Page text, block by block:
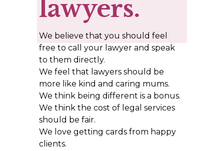
lawyers.
We believe that you should feel
free to call your lawyer and speak
to them directly.
We feel that lawyers should be
more like kind and caring mums.
We think being different is a bonus.
We think the cost of legal services
should be fair.
We love getting cards from happy
clients.